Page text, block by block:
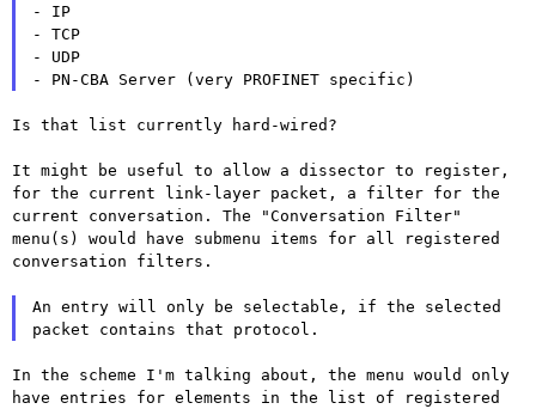
- IP
- TCP
- UDP
Is that list currently hard-wired?
It might be useful to allow a dissector to register,
for the current
link-layer packet, a filter for the
current conversation. The
"Conversation Filter"
menu(s) would have submenu items for all
registered
conversation filters.
An entry will only be selectable, if the selected
packet contains that protocol.
In the scheme I'm talking about, the menu would only
have entries for elements in the list of registered